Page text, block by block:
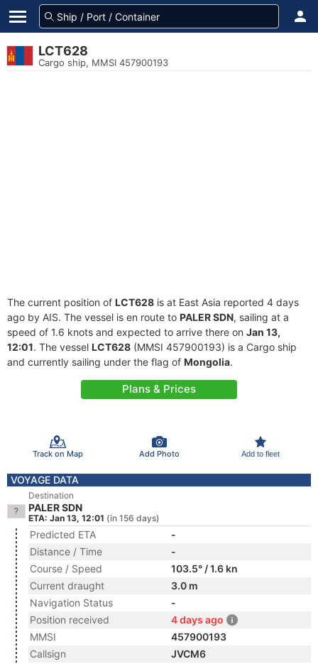
LCT628
Cargo ship, MMSI 457900193
The current position of LCT628 is at East Asia reported 4 days
ago by AIS. The vessel is en route to PALER SDN, sailing at a
speed of 1.6 knots and expected to arrive there on Jan 13,
12:01. The vessel LCT628 (MMSI 457900193) is a Cargo ship
and currently sailing under the flag of Mongolia.
Plans & Prices
Track on Map Add Photo Add to fleet
VOYAGE DATA
Destination
PALER SDN
ETA: Jan 13, 12:01 (in 156 days)
Predicted ETA
-
Distance / Time
-
Course / Speed
103.5° / 1.6 kn
Current draught
3.0 m
Navigation Status
-
Position received
4 days ago
MMSI
457900193
Callsign
JVCM6